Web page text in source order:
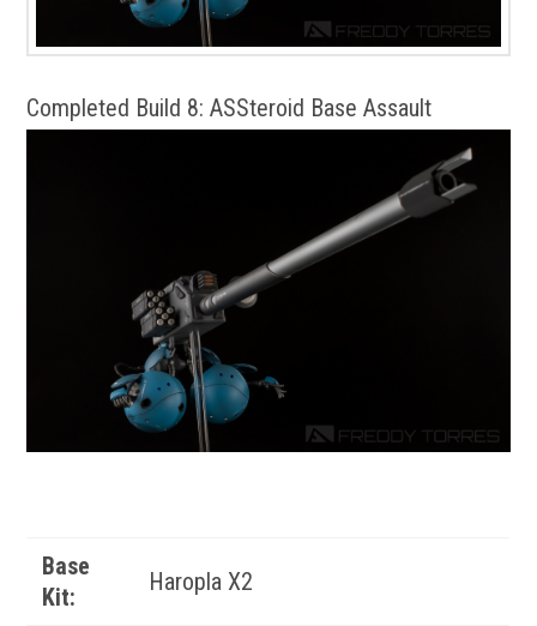
Completed Build 8: ASSteroid Base Assault
Base
Kit:
Haropla X2